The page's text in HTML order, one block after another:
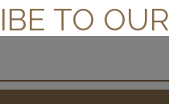
TO OUR